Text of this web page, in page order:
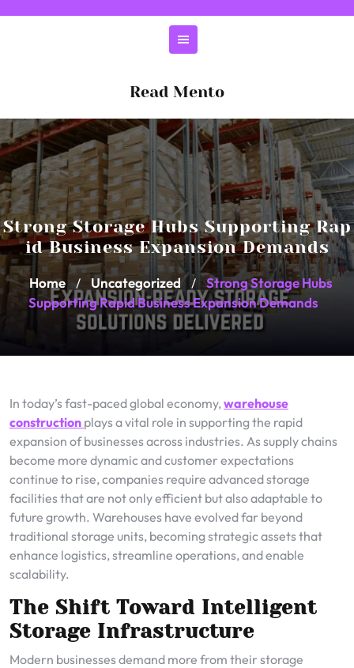
Read Mento
Strong Storage Hubs Supporting Rap
id Business Expansion Demands
Home / Uncategorized /
Strong Storage Hubs
Supporting Rapid Business Expansion Demands
In today’s fast-paced global economy,warehouse
construction plays a vital role in supporting the rapid
expansion of businesses across industries. As supply chains
become more dynamic and customer expectations
continue to rise, companies require advanced storage
facilities that are not only efficient but also adaptable to
future growth. Warehouses have evolved far beyond
traditional storage units, becoming strategic assets that
enhance logistics, streamline operations, and enable
scalability.
The Shift Toward Intelligent
Storage Infrastructure
Modern businesses demand more from their storage